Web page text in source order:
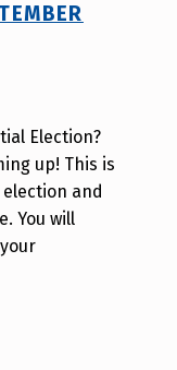
Election?
up! This is
and
You will